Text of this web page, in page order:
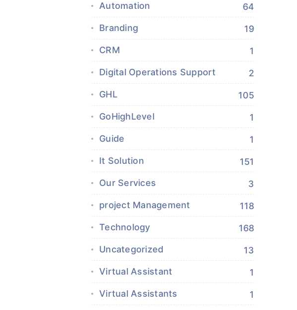
Automation 64
Branding 19
CRM 1
Digital Operations Support 2
GHL 105
GoHighLevel 1
Guide 1
It Solution 151
Our Services 3
project Management 118
Technology 168
Uncategorized 13
Virtual Assistant 1
Virtual Assistants 1